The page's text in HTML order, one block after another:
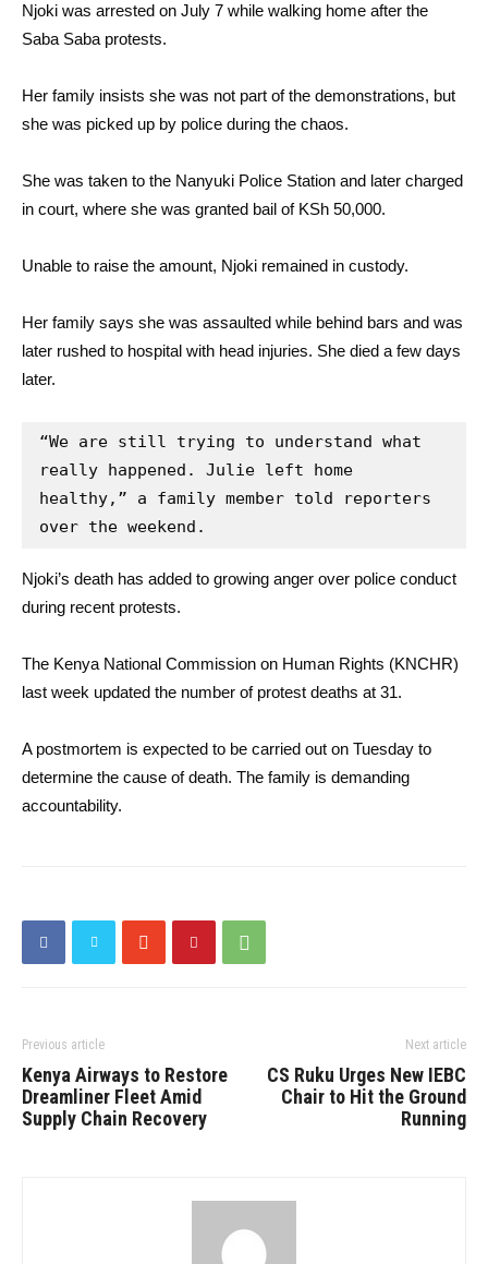
Njoki was arrested on July 7 while walking home after the
Saba Saba protests.
Her family insists she was not part of the demonstrations, but
she was picked up by police during the chaos.
She was taken to the Nanyuki Police Station and later charged
in court, where she was granted bail of KSh 50,000.
Unable to raise the amount, Njoki remained in custody.
Her family says she was assaulted while behind bars and was
later rushed to hospital with head injuries. She died a few days
later.
“We are still trying to understand what
really happened. Julie left home
healthy,” a family member told reporters
over the weekend.
Njoki’s death has added to growing anger over police conduct
during recent protests.
The Kenya National Commission on Human Rights (KNCHR)
last week updated the number of protest deaths at 31.
A postmortem is expected to be carried out on Tuesday to
determine the cause of death. The family is demanding
accountability.
Previous article
Kenya Airways to Restore
Dreamliner Fleet Amid
Supply Chain Recovery
Next article
CS Ruku Urges New IEBC
Chair to Hit the Ground
Running